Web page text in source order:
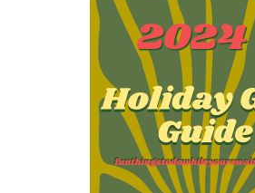
FUN THINGS TO
WEAR!
THINGS WE DO
WHAT’S COOKIN’?